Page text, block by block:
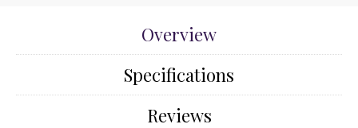
Overview
Specifications
Reviews